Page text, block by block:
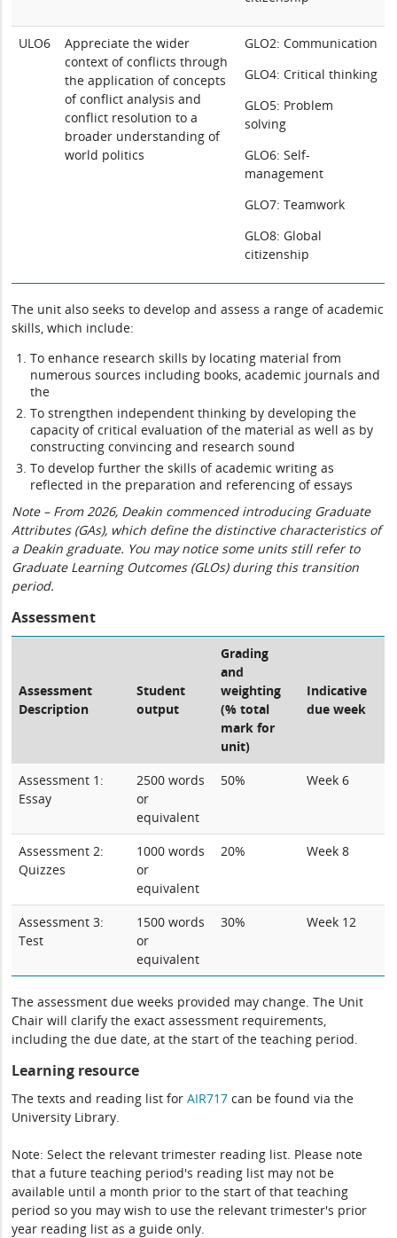
ULO6
Appreciate the wider
context of conflicts through
the application of concepts
of conflict analysis and
conflict resolution to a
broader understanding of
world politics
GLO2: Communication
GLO4: Critical thinking
GLO5: Problem
solving
GLO6: Self-
management
GLO7: Teamwork
GLO8: Global
citizenship
The unit also seeks to develop and assess a range of academic
skills, which include:
To enhance research skills by locating material from
numerous sources including books, academic journals and
the
To strengthen independent thinking by developing the
capacity of critical evaluation of the material as well as by
constructing convincing and research sound
To develop further the skills of academic writing as
reflected in the preparation and referencing of essays
Note – From 2026, Deakin commenced introducing Graduate
Attributes (GAs), which define the distinctive characteristics of
a Deakin graduate. You may notice some units still refer to
Graduate Learning Outcomes (GLOs) during this transition
period.
Assessment
Assessment
Description
Student
output
Grading
and
weighting
(% total
mark for
unit)
Indicative
due week
Assessment 1:
Essay
2500 words
or
equivalent
50% Week 6
Assessment 2:
Quizzes
1000 words
or
equivalent
20% Week 8
Assessment 3:
Test
1500 words
or
equivalent
30% Week 12
The assessment due weeks provided may change. The Unit
Chair will clarify the exact assessment requirements,
including the due date, at the start of the teaching period.
Learning resource
The texts and reading list forAIR717 can be found via the
University Library.
Note: Select the relevant trimester reading list. Please note
that a future teaching period's reading list may not be
available until a month prior to the start of that teaching
period so you may wish to use the relevant trimester's prior
year reading list as a guide only.